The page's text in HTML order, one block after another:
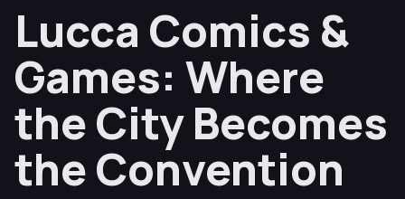
Lucca Comics &
Games: Where
the City Becomes
the Convention